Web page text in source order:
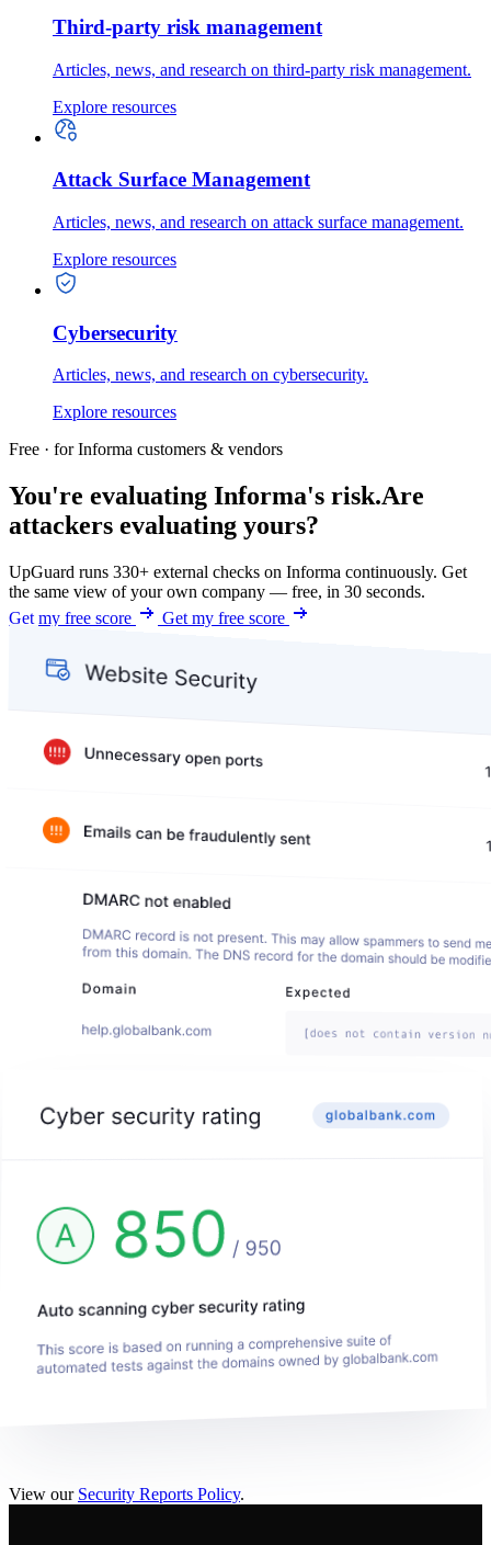
Third-party risk management
Articles, news, and research on third-party risk management.
Explore resources
Attack Surface Management
Articles, news, and research on attack surface management.
Explore resources
Cybersecurity
Articles, news, and research on cybersecurity.
Explore resources
Free · for Informa customers & vendors
You're evaluating Informa's risk.Are
attackers evaluating yours?
UpGuard runs 330+ external checks on Informa continuously. Get
the same view of your own company — free, in 30 seconds.
Get my free score
Get my free score
View our Security Reports Policy.